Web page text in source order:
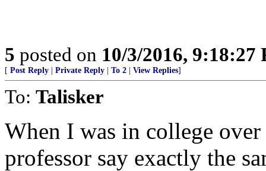
5 posted on 10/3/2016, 9:18:27
[ Post Reply Private Reply To 2 View Replies]
To: Talisker
When I was in college
professor say exactly the